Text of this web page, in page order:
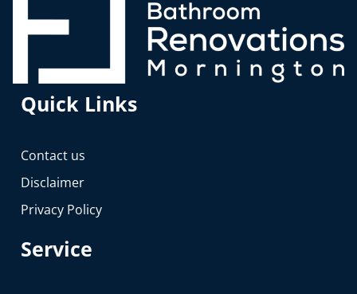
Quick Links
Contact us
Disclaimer
Privacy Policy
Service